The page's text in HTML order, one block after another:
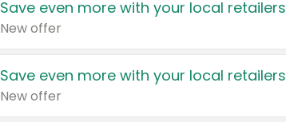
Save even more with your local retailers
New offer
Save even more with your local retailers
New offer